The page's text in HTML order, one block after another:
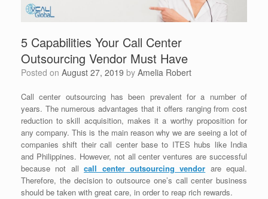
5 Capabilities Your Call Center
Outsourcing Vendor Must Have
Posted on August 27, 2019 by Amelia Robert
Call center outsourcing has been prevalent for a number of
years. The numerous advantages that it offers ranging from cost
reduction to skill acquisition, makes it a worthy proposition for
any company. This is the main reason why we are seeing a lot of
companies shift their call center base to ITES hubs like India
and Philippines. However, not all center ventures are successful
because not allcall center outsourcing vendor are equal.
Therefore, the decision to outsource one’s call center business
should be taken with great care, in order to reap rich rewards.